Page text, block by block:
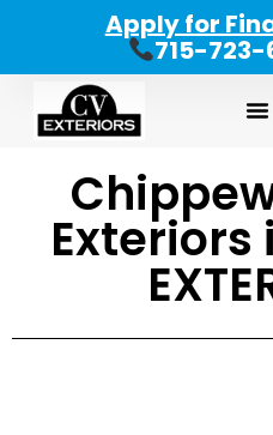
715-723-
Apply for
Exteriors